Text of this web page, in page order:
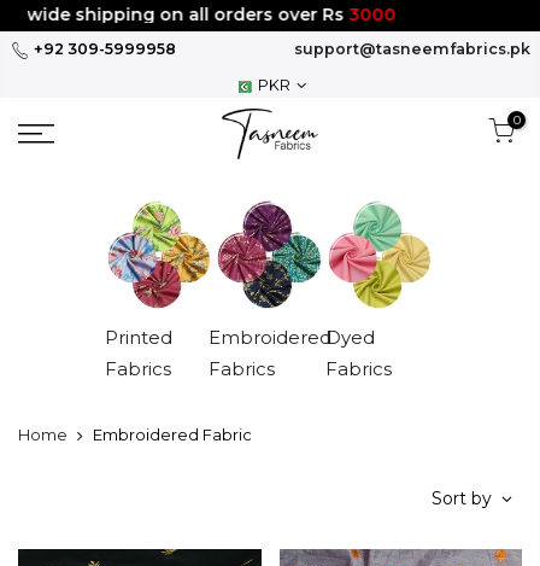
Skip
to
shipping on all orders over Rs3000
+92 309-5999958
support@tasneemfabrics.pk
PKR
0
Printed
Fabrics
Embroidered
Fabrics
Dyed
Fabrics
Home Embroidered Fabric
Sort by